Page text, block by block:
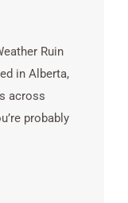
Ruin
in Alberta,
across
probably